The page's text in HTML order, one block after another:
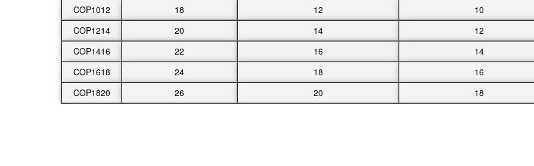
COP1012
18 12 10
COP1214
20 14 12
COP1416
22 16 14
COP1618
24 18 16
COP1820
26 20 18